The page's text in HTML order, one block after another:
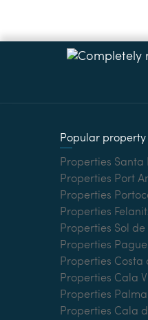
Popular property
Properties Santa
Properties Port
Properties
Properties
Properties Sol
Properties
Properties Costa
Properties Cala
Properties
Properties Cala